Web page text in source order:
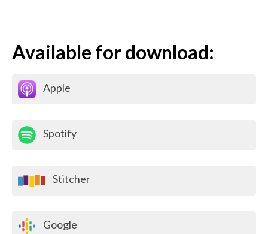
Available for download:
Apple
Spotify
Stitcher
Google